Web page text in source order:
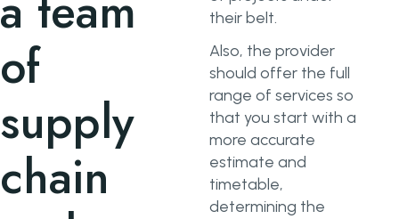
of
supply
chain
their belt.
Also, the provider
should offer the full
range of services so
that you start with a
more accurate
estimate and
timetable,
determining the